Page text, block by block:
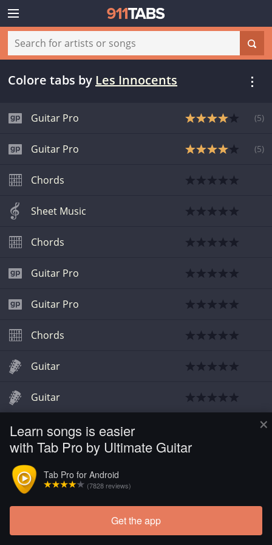
×
Learn songs is easier
with Tab Pro by Ultimate Guitar
Tab Pro for Android
(7828 reviews)
Get the app
Colore tabs by Les Innocents
Guitar Pro (5)
Guitar Pro (5)
Chords
Sheet Music
Chords
Guitar Pro
Guitar Pro
Chords
Guitar
Guitar
Guitar